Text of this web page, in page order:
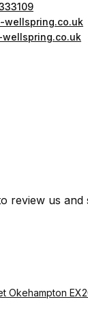
wellspring.co.uk
review us
Okehampton